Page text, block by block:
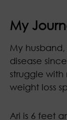
My
My husband,
disease
struggle
weight loss
Ari is 6 feet